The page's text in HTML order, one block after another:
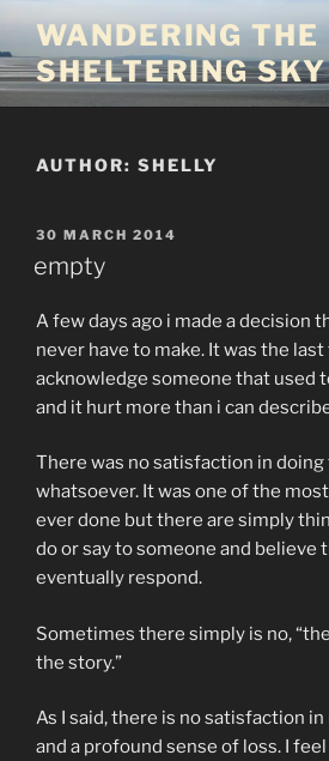
content
WANDERING THE
SHELTERING SKY
AUTHOR: SHELLY
POSTED
30 MARCH 2014
empty
A few days ago i made a decision
never have to make. It was the
acknowledge someone that used
and it hurt more than i can
There was no satisfaction in
whatsoever. It was one of the
ever done but there are simply
do or say to someone and believe
eventually respond.
Sometimes there simply is no,
the story.”
As I said, there is no satisfaction
and a profound sense of loss. I